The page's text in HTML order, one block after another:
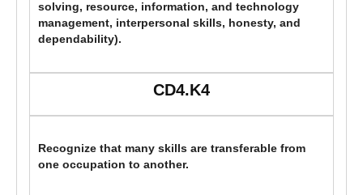
solving, resource, information, and technology
management, interpersonal skills, honesty, and
dependability).
CD4.K4
Recognize that many skills are transferable from
one occupation to another.